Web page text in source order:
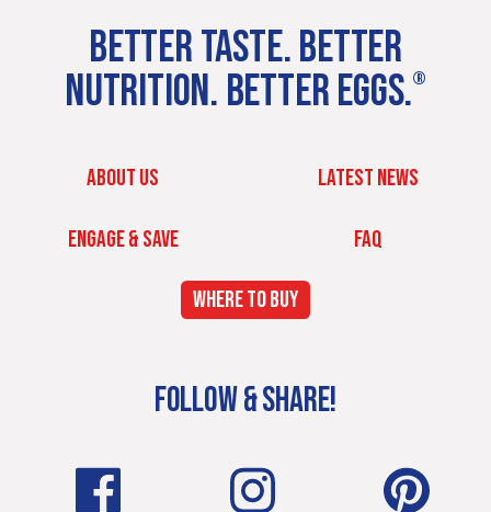
BETTER TASTE. BETTER
NUTRITION. BETTER EGGS.®
ABOUT US LATEST NEWS
ENGAGE & SAVE FAQ
WHERE TO BUY
FOLLOW & SHARE!